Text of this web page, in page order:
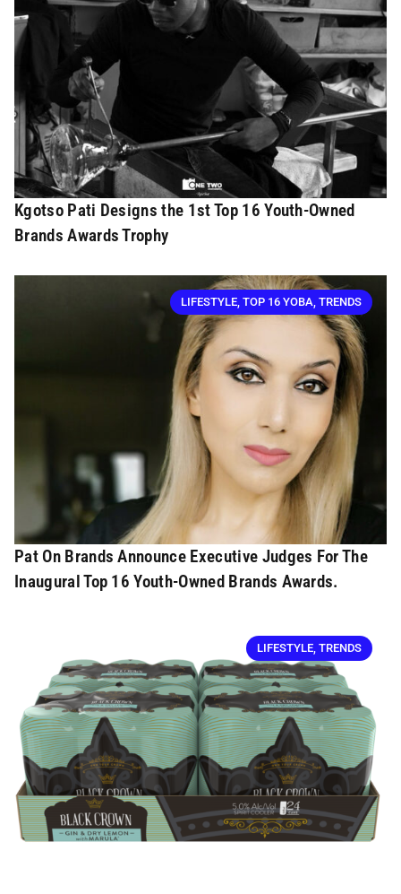
Kgotso Pati Designs the 1st Top 16 Youth-Owned
Brands Awards Trophy
LIFESTYLE TOP 16 YOBA TRENDS
Pat On Brands Announce Executive Judges For The
Inaugural Top 16 Youth-Owned Brands Awards.
LIFESTYLE TRENDS